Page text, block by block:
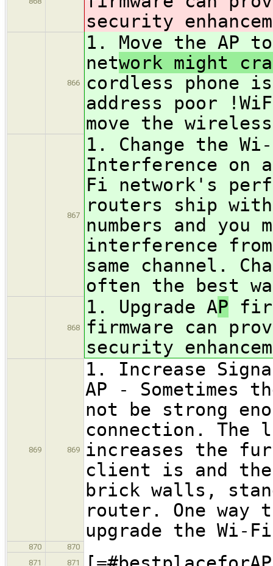
security
866
1. Move the AP
network might
cordless phone
address poor
move the
867
1. Change the
Interference on
Fi network's
routers ship
numbers and you
interference
same channel.
often the best
868
1. Upgrade AP
firmware can
security
869 869
1. Increase
AP - Sometimes
not be strong
connection. The
increases the
client is and the
brick walls,
router. One
upgrade the Wi-
870
870
871
871